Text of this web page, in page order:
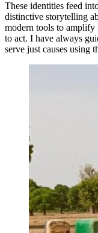
These identities feed
distinctive storytelling
modern tools to amplify
to act. I have always
serve just causes using